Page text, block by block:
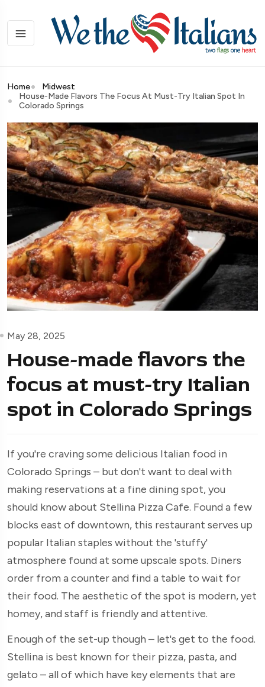
Home
Midwest
House-Made Flavors The Focus At Must-Try Italian Spot In
Colorado Springs
May 28, 2025
House-made flavors the
focus at must-try Italian
spot in Colorado Springs
If you're craving some delicious Italian food in
Colorado Springs – but don't want to deal with
making reservations at a fine dining spot, you
should know about Stellina Pizza Cafe. Found a few
blocks east of downtown, this restaurant serves up
popular Italian staples without the 'stuffy'
atmosphere found at some upscale spots. Diners
order from a counter and find a table to wait for
their food. The aesthetic of the spot is modern, yet
homey, and staff is friendly and attentive.
Enough of the set-up though – let's get to the food.
Stellina is best known for their pizza, pasta, and
gelato – all of which have key elements that are